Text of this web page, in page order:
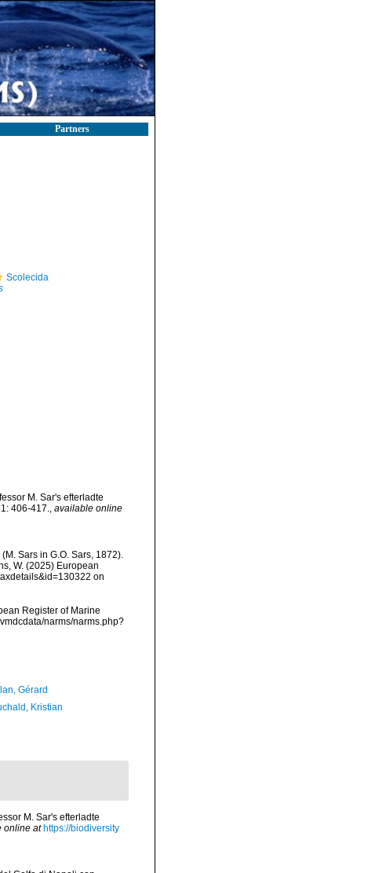
Partners
Scolecida
M. Sar's efterladte
406-417., available online
(M. Sars in G.O. Sars, 1872).
W. (2025) European
on
Register of Marine
narms/narms.php?
Gérard
Kristian
M. Sar's efterladte
online at https://biodiversity